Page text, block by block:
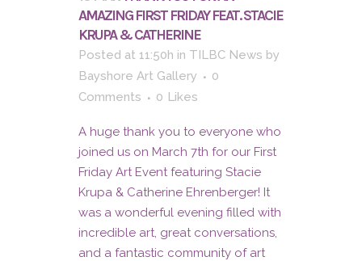
AMAZING FIRST FRIDAY FEAT. STACIE
KRUPA & CATHERINE
Posted at 11:50h in TILBC News by
Bayshore Art Gallery
0
Comments
0 Likes
A huge thank you to everyone who
joined us on March 7th for our First
Friday Art Event featuring Stacie
Krupa & Catherine Ehrenberger! It
was a wonderful evening filled with
incredible art, great conversations,
and a fantastic community of art